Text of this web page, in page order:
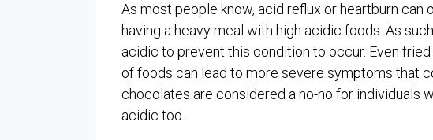
As most people know, acid reflux or heartburn
having a heavy meal with high acidic foods. As
acidic to prevent this condition to occur. Even
of foods can lead to more severe symptoms that
chocolates are considered a no-no for individuals
acidic too.